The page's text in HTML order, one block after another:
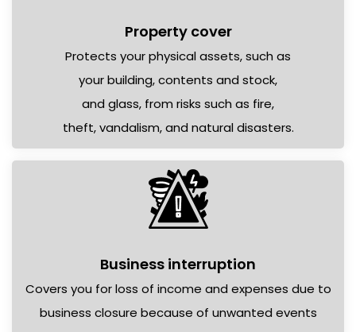
Property cover
Protects your physical assets, such as
your building, contents and stock,
and glass, from risks such as fire,
theft, vandalism, and natural disasters.
Business interruption
Covers you for loss of income and expenses due to
business closure because of unwanted events